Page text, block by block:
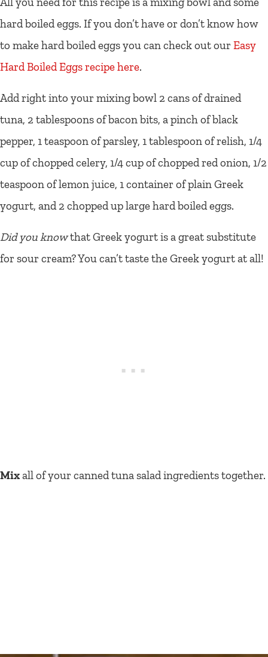
hard boiled eggs. If you don’t have or don’t know how
to make hard boiled eggs you can check out our Easy
Hard Boiled Eggs recipe here.
Add right into your mixing bowl 2 cans of drained
tuna, 2 tablespoons of bacon bits, a pinch of black
pepper, 1 teaspoon of parsley, 1 tablespoon of relish, 1/4
cup of chopped celery, 1/4 cup of chopped red onion, 1/2
teaspoon of lemon juice, 1 container of plain Greek
yogurt, and 2 chopped up large hard boiled eggs.
Did you knowthat Greek yogurt is a great substitute
for sour cream? You can’t taste the Greek yogurt at all!
Mixall of your canned tuna salad ingredients together.